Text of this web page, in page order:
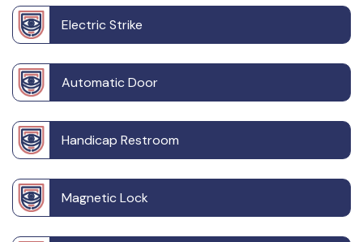
Electric Strike
Automatic Door
Handicap Restroom
Magnetic Lock